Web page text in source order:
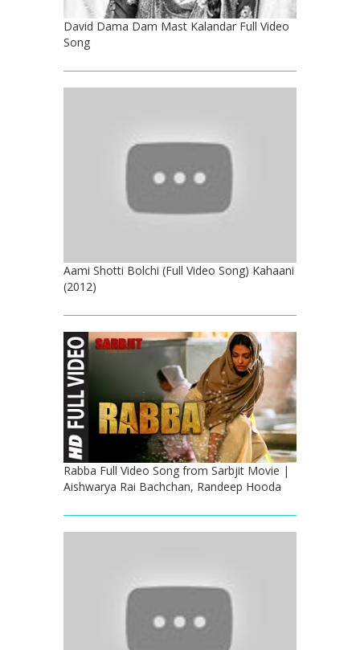
David Dama Dam Mast Kalandar Full Video
Song
Aami Shotti Bolchi (Full Video Song) Kahaani
(2012)
Rabba Full Video Song from Sarbjit Movie |
Aishwarya Rai Bachchan, Randeep Hooda